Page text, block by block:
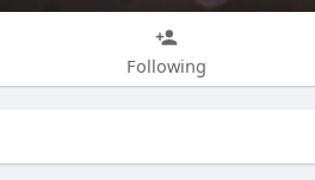
Following